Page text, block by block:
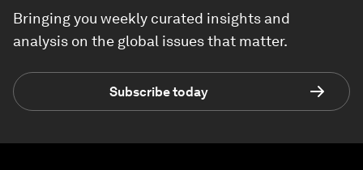
Bringing you weekly curated insights and
analysis on the global issues that matter.
Subscribe today